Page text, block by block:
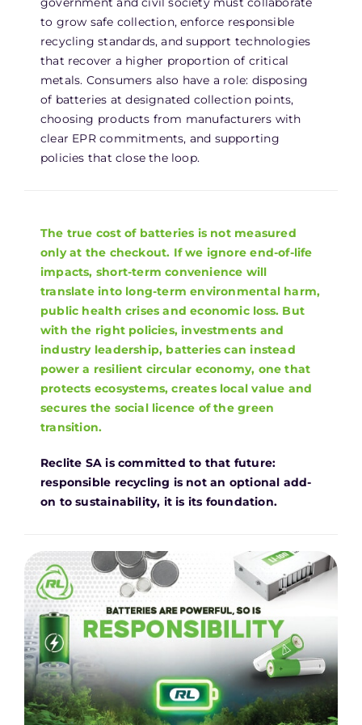
to grow safe collection, enforce responsible
recycling standards, and support technologies
that recover a higher proportion of critical
metals. Consumers also have a role: disposing
of batteries at designated collection points,
choosing products from manufacturers with
clear EPR commitments, and supporting
policies that close the loop.
The true cost of batteries is not measured
only at the checkout. If we ignore end-of-life
impacts, short-term convenience will
translate into long-term environmental harm,
public health crises and economic loss. But
with the right policies, investments and
industry leadership, batteries can instead
power a resilient circular economy, one that
protects ecosystems, creates local value and
secures the social licence of the green
transition.
Reclite SA is committed to that future:
responsible recycling is not an optional add-
on to sustainability, it is its foundation.